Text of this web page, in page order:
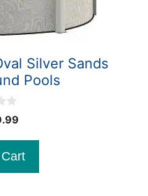
Silver Sands
Pools